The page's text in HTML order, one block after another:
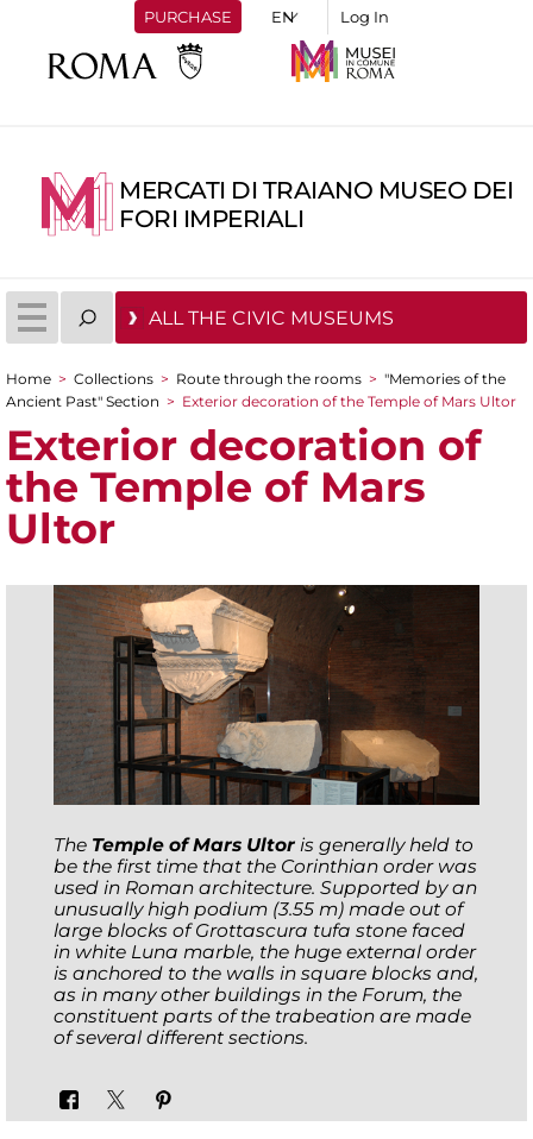
PURCHASE Log In
MERCATI DI TRAIANO MUSEO DEI
FORI IMPERIALI
ALL THE CIVIC MUSEUMS
You are here
Home > Collections > Route through the rooms > "Memories of the
Ancient Past" Section > Exterior decoration of the Temple of Mars Ultor
Exterior decoration of
the Temple of Mars
Ultor
The Temple of Mars Ultor is generally held to
be the first time that the Corinthian order was
used in Roman architecture. Supported by an
unusually high podium (3.55 m) made out of
large blocks of Grottascura tufa stone faced
in white Luna marble, the huge external order
is anchored to the walls in square blocks and,
as in many other buildings in the Forum, the
constituent parts of the trabeation are made
of several different sections.